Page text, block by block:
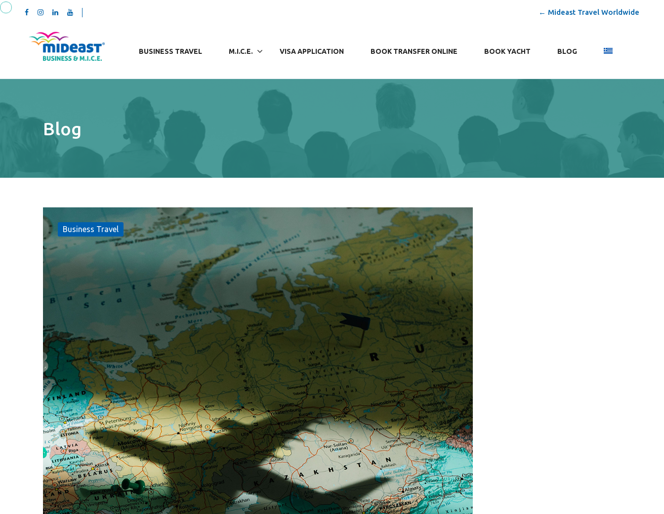
← Mideast Travel Worldwide
BUSINESS TRAVEL M.I.C.E. VISA APPLICATION BOOK TRANSFER ONLINE ΒΟΟΚ YACHT BLOG
Blog
Business Travel